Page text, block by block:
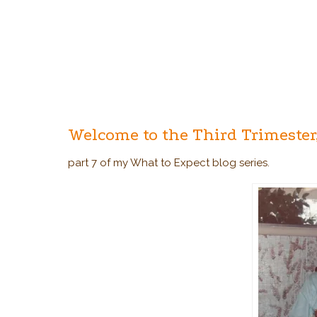
Welcome to the Third
part 7 of my What to Expect blog series.